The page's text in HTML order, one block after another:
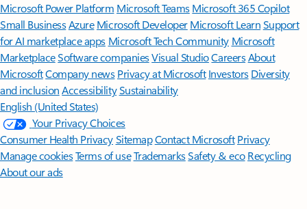
Microsoft Power Platform Microsoft TeamsMicrosoft 365 Copilot
Small BusinessAzure Microsoft DeveloperMicrosoft LearnSupport
for AI marketplace apps Microsoft Tech Community Microsoft
MarketplaceSoftware companiesVisual StudioCareersAbout
MicrosoftCompany news Privacy at Microsoft Investors Diversity
and inclusion AccessibilitySustainability
English (United States)
Your Privacy Choices
Consumer Health PrivacySitemapContact Microsoft Privacy
Manage cookiesTerms of useTrademarksSafety & eco Recycling
About our ads